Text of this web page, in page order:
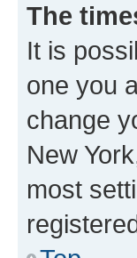
The
It is
one you
change
New
most